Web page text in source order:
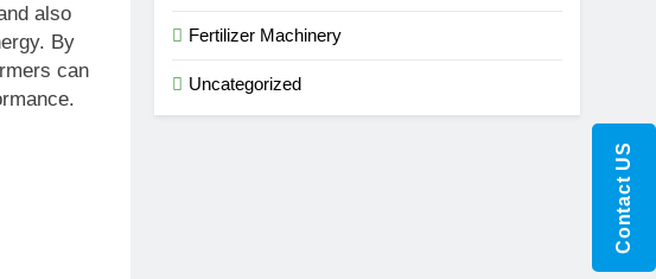
also
By
can
Fertilizer Machinery
Uncategorized
Contact US